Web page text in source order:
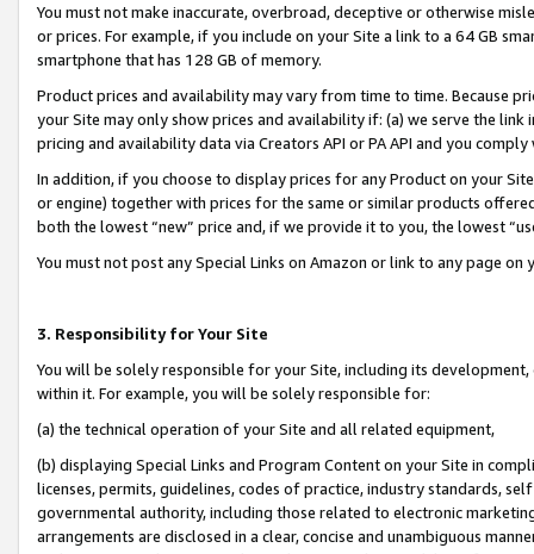
You must not make inaccurate, overbroad, deceptive or otherwise
or prices. For example, if you include on your Site a link to a 64 GB
smartphone that has 128 GB of memory.
Product prices and availability may vary from time to time. Because
your Site may only show prices and availability if: (a) we serve the
pricing and availability data via Creators API or PA API and you
In addition, if you choose to display prices for any Product on your
or engine) together with prices for the same or similar products
both the lowest “new” price and, if we provide it to you, the lowest
You must not post any Special Links on Amazon or link to any page
3. Responsibility for Your Site
You will be solely responsible for your Site, including its
within it. For example, you will be solely responsible for:
(a) the technical operation of your Site and all related equipment,
(b) displaying Special Links and Program Content on your Site in
licenses, permits, guidelines, codes of practice, industry standards,
governmental authority, including those related to electronic
arrangements are disclosed in a clear, concise and unambiguous